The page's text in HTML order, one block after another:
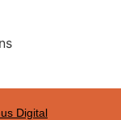
Digital